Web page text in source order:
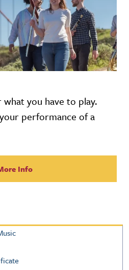
you have to play.
performance of a
Info